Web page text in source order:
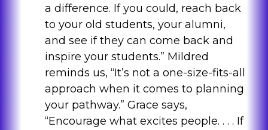
a difference. If you could, reach back
to your old students, your alumni,
and see if they can come back and
inspire your students.” Mildred
reminds us, “It’s not a one-size-fits-all
approach when it comes to planning
your pathway.” Grace says,
“Encourage what excites people. . . . If